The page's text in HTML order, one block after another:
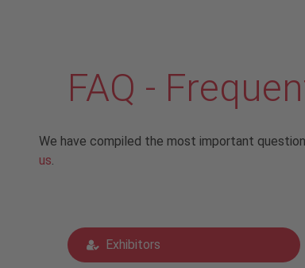
FAQ -
We have compiled the most important
us.
Exhibitors